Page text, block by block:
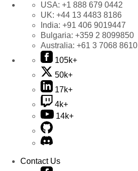
USA: +1 888 679 0442
UK: +44 13 4483 8186
India: +91 406 9019447
Bulgaria: +359 2 8099850
Australia: +61 3 7068 8610
105k+
50k+
17k+
4k+
14k+
Contact Us